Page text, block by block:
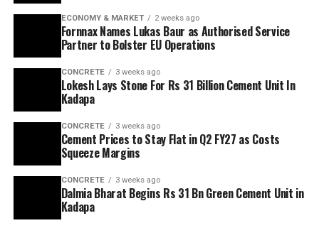
ECONOMY & MARKET 2 weeks ago
Fornnax Names Lukas Baur as Authorised Service
Partner to Bolster EU Operations
CONCRETE 3 weeks ago
Lokesh Lays Stone For Rs 31 Billion Cement Unit In
Kadapa
CONCRETE 3 weeks ago
Cement Prices to Stay Flat in Q2 FY27 as Costs
Squeeze Margins
CONCRETE 3 weeks ago
Dalmia Bharat Begins Rs 31 Bn Green Cement Unit in
Kadapa